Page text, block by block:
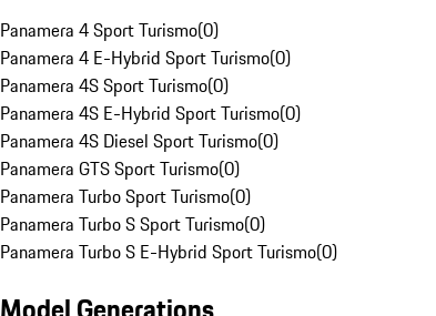
Panamera 4 Sport Turismo(0)
Panamera 4 E-Hybrid Sport Turismo(0)
Panamera 4S Sport Turismo(0)
Panamera 4S E-Hybrid Sport Turismo(0)
Panamera 4S Diesel Sport Turismo(0)
Panamera GTS Sport Turismo(0)
Panamera Turbo Sport Turismo(0)
Panamera Turbo S Sport Turismo(0)
Panamera Turbo S E-Hybrid Sport Turismo(0)